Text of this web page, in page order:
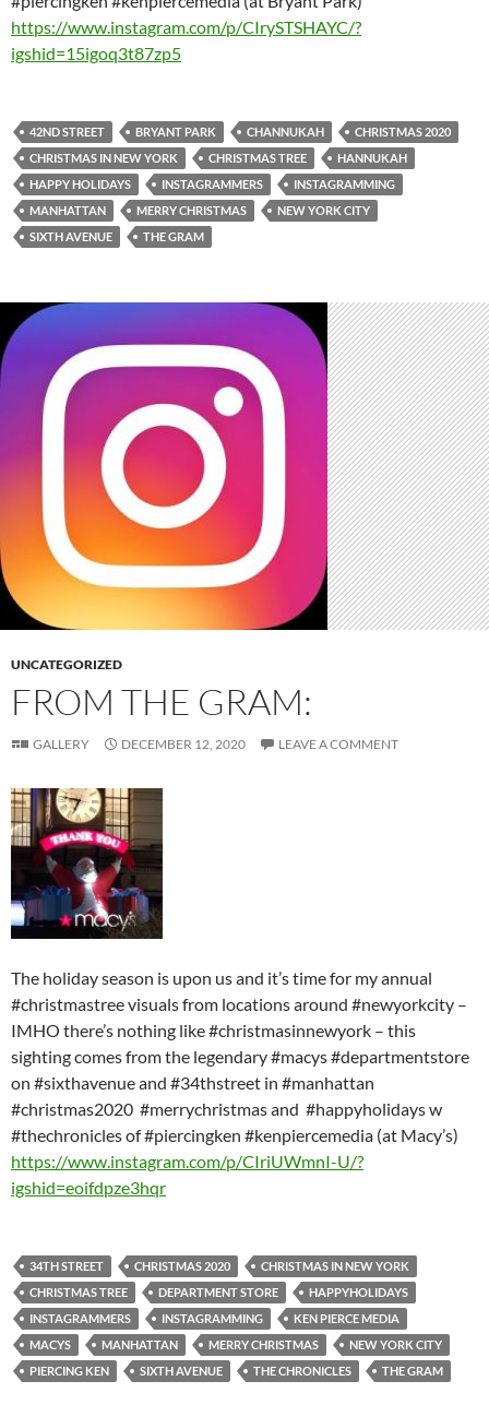
https://www.instagram.com/p/CIrySTSHAYC/?
igshid=15igoq3t87zp5
42ND STREET BRYANT PARK CHANNUKAH
CHRISTMAS 2020
CHRISTMAS IN NEW YORK
CHRISTMAS TREE
HANNUKAH
HAPPY HOLIDAYS
INSTAGRAMMERS
INSTAGRAMMING
MANHATTAN
MERRY CHRISTMAS
NEW YORK CITY
SIXTH AVENUE
THE GRAM
UNCATEGORIZED
FROM THE GRAM:
GALLERY DECEMBER 12, 2020 LEAVE A COMMENT
The holiday season is upon us and it’s time for my annual
#christmastree visuals from locations around #newyorkcity –
IMHO there’s nothing like #christmasinnewyork – this
sighting comes from the legendary #macys #departmentstore
on #sixthavenue and #34thstreet in #manhattan
#christmas2020 #merrychristmas and #happyholidays w
#thechronicles of #piercingken #kenpiercemedia (at Macy’s)
https://www.instagram.com/p/CIriUWmnI-U/?
igshid=eoifdpze3hqr
34TH STREET CHRISTMAS 2020
CHRISTMAS IN NEW YORK
CHRISTMAS TREE
DEPARTMENT STORE
HAPPYHOLIDAYS
INSTAGRAMMERS
INSTAGRAMMING
KEN PIERCE MEDIA
MACYS
MANHATTAN MERRY CHRISTMAS
NEW YORK CITY
PIERCING KEN
SIXTH AVENUE THE CHRONICLES THE GRAM